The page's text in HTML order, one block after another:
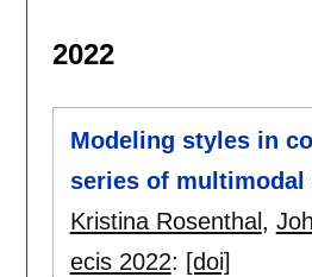
2022
Modeling styles in
series of multimodal
Kristina Rosenthal ,
ecis 2022: [doi]